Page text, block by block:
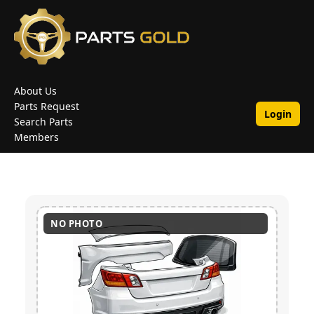
About Us
Parts Request
Search Parts
Members
Login
NO PHOTO